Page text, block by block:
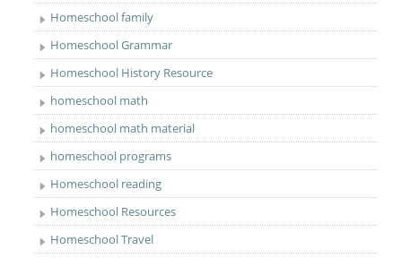
Homeschool family
Homeschool Grammar
Homeschool History Resource
homeschool math
homeschool math material
homeschool programs
Homeschool reading
Homeschool Resources
Homeschool Travel